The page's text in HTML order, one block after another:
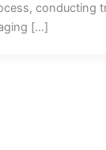
conducting
[…]